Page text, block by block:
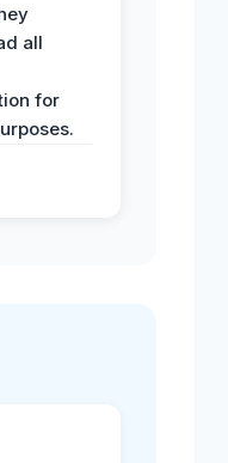
all
for